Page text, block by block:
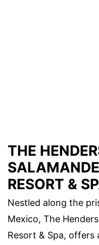
THE
RESORT &
Nestled along the
Mexico, The
Resort & Spa, offers